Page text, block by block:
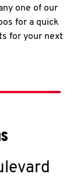
one of our
for a quick
for your next